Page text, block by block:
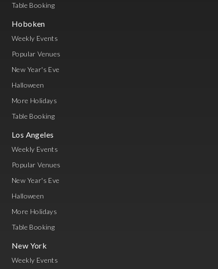
Table Booking
Hoboken
Weekly Events
Popular Venues
New Year's Eve
Halloween
More Holidays
Table Booking
Los Angeles
Weekly Events
Popular Venues
New Year's Eve
Halloween
More Holidays
Table Booking
New York
Weekly Events